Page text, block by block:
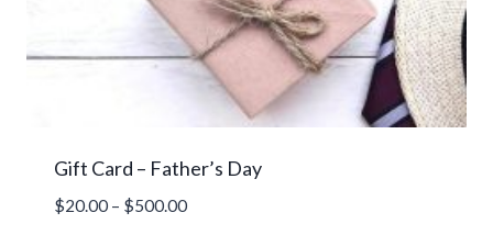
Gift Card – Father’s Day
$20.00 – $500.00Price